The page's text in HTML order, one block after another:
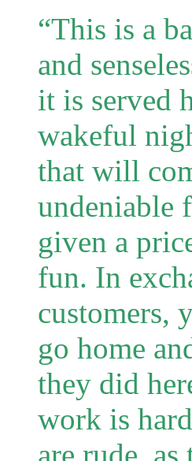
“This is a
and
it is served
wakeful
that will
undeniable
given a
fun. In
customers,
go home
they did
work is
are rude,